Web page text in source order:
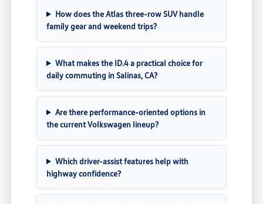
How does the Atlas three-row SUV handle
family gear and weekend trips?
What makes the ID.4 a practical choice for
daily commuting in Salinas, CA?
Are there performance-oriented options in
the current Volkswagen lineup?
Which driver-assist features help with
highway confidence?